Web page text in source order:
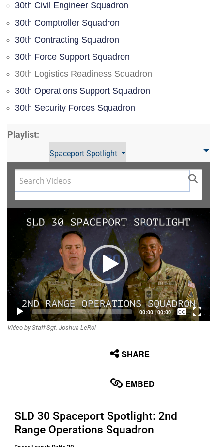
30th Civil Engineer Squadron
30th Comptroller Squadron
30th Contracting Squadron
30th Force Support Squadron
30th Logistics Readiness Squadron
30th Operations Support Squadron
30th Security Forces Squadron
Playlist:
Spaceport Spotlight
Video
Player
00:00|00:00
Captions /
Video by Staff Sgt. Joshua LeRoi
SHARE
EMBED
SLD 30 Spaceport Spotlight: 2nd
Range Operations Squadron